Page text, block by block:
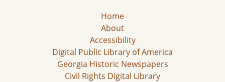
Home
About
Accessibility
Digital Public Library of America
Georgia Historic Newspapers
Civil Rights Digital Library